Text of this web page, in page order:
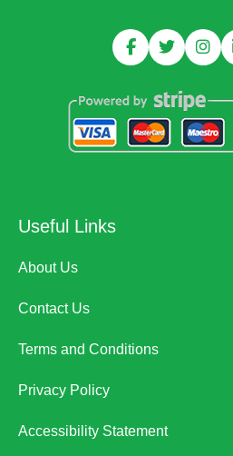
Useful Links
About Us
Contact Us
Terms and Conditions
Privacy Policy
Accessibility Statement